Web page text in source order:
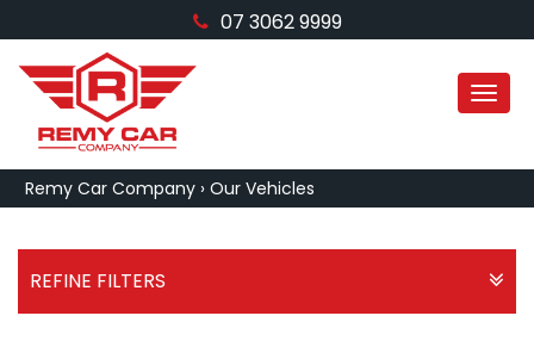
07 3062 9999
Remy Car Company › Our Vehicles
REFINE FILTERS